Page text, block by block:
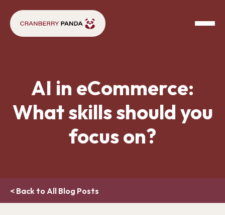
AI in eCommerce:
What skills should you
focus on?
< Back to All Blog Posts